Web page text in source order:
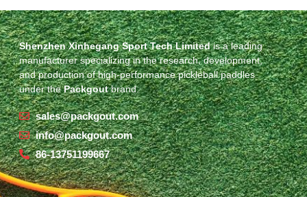
Shenzhen Xinhegang Sport Tech Limitedis a leading
manufacturer specializing in the research, development,
and production of high-performance pickleball paddles
under thePackgoutbrand.
sales@packgout.com
info@packgout.com
86-13751199667